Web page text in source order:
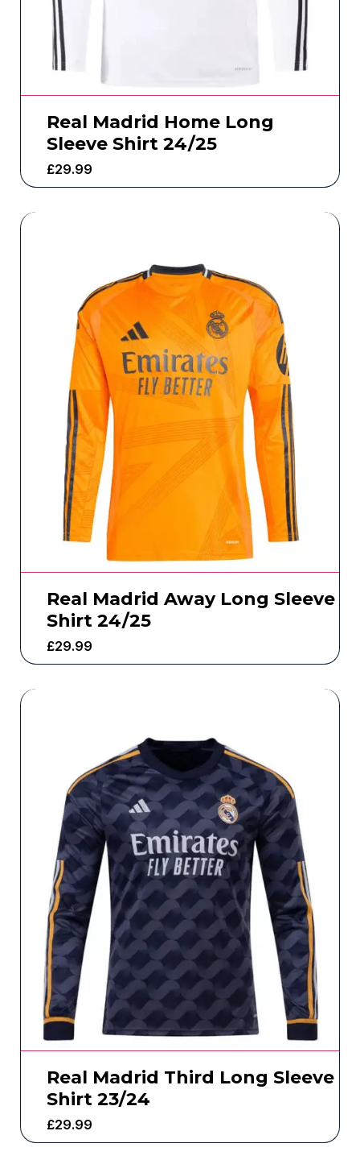
Real Madrid Home Long
Sleeve Shirt 24/25
£29.99
Real Madrid Away Long Sleeve
Shirt 24/25
£29.99
Real Madrid Third Long Sleeve
Shirt 23/24
£29.99